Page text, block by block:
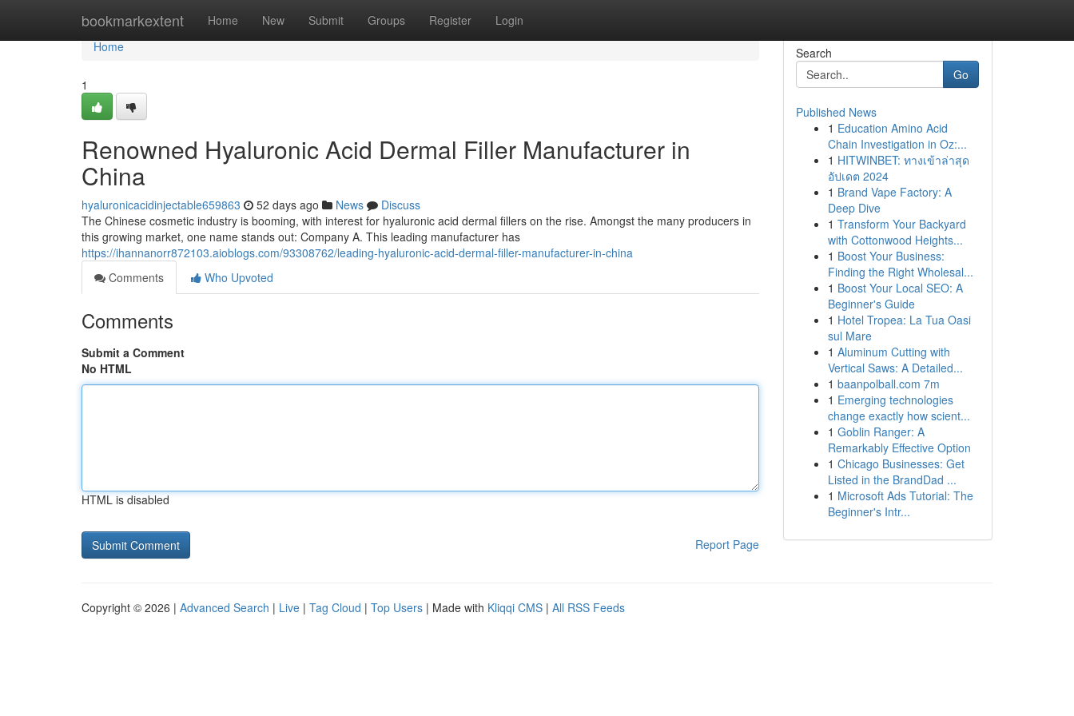
bookmarkextent Home New Submit Groups Register Login
Home
Home
1
Renowned Hyaluronic Acid Dermal Filler Manufacturer in
China
hyaluronicacidinjectable659863 52 days ago News
Discuss
The Chinese cosmetic industry is booming, with interest for hyaluronic acid dermal fillers on the rise. Amongst the many producers in
this growing market, one name stands out: Company A. This leading manufacturer has
https://ihannanorr872103.aioblogs.com/93308762/leading-hyaluronic-acid-dermal-filler-manufacturer-in-china
Comments
Who Upvoted
Comments
Submit a Comment
No HTML
HTML is disabled
Report Page
Search
Go
Published News
1 Education Amino Acid
Chain Investigation in Oz:...
1 HITWINBET: ทางเข้าล่าสุด
อัปเดต 2024
1 Brand Vape Factory: A
Deep Dive
1 Transform Your Backyard
with Cottonwood Heights...
1 Boost Your Business:
Finding the Right Wholesal...
1 Boost Your Local SEO: A
Beginner's Guide
1 Hotel Tropea: La Tua Oasi
sul Mare
1 Aluminum Cutting with
Vertical Saws: A Detailed...
1 baanpolball.com 7m
1 Emerging technologies
change exactly how scient...
1 Goblin Ranger: A
Remarkably Effective Option
1 Chicago Businesses: Get
Listed in the BrandDad ...
1 Microsoft Ads Tutorial: The
Beginner's Intr...
Copyright © 2026 | Advanced Search | Live | Tag Cloud | Top Users | Made with Kliqqi CMS | All RSS Feeds